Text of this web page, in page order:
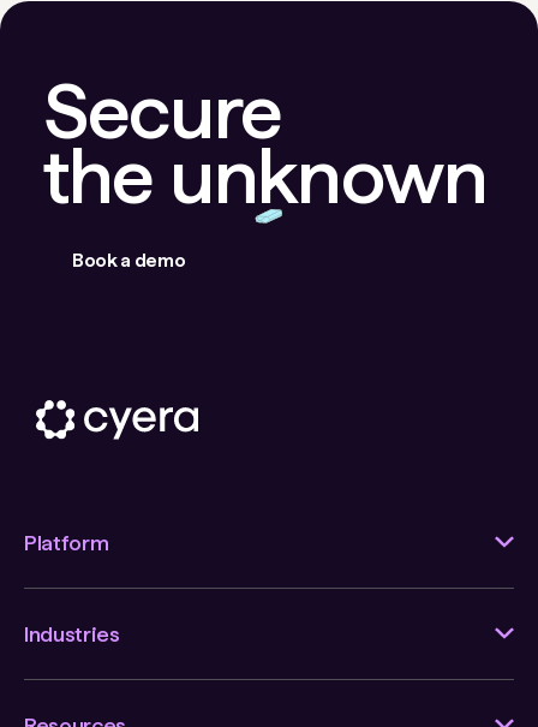
Secure
the unknown
Book a demo
Platform
Industries